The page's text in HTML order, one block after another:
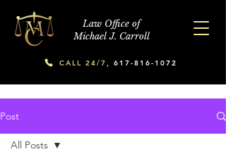
Law Office of
Michael J. Carroll
CALL 24/7, 617-816-1072
Post
All Posts